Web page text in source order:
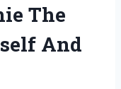
The
And